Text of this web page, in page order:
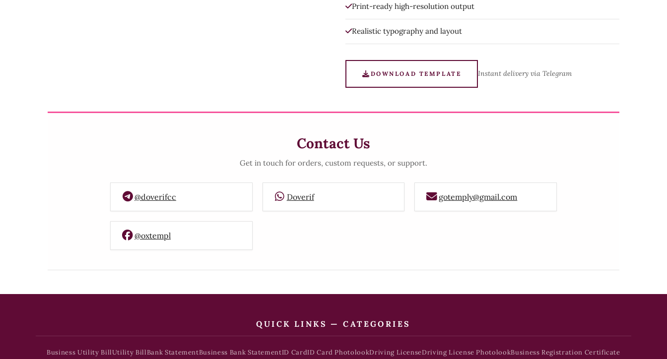
Print-ready high-resolution output
Realistic typography and layout
DOWNLOAD TEMPLATE Instant delivery via Telegram
Contact Us
Get in touch for orders, custom requests, or support.
@doverifcc Doverif gotemply@gmail.com
@oxtempl
QUICK LINKS — CATEGORIES
Business Utility BillUtility BillBank StatementBusiness Bank StatementID CardID Card PhotolookDriving LicenseDriving License PhotolookBusiness Registration Certificate